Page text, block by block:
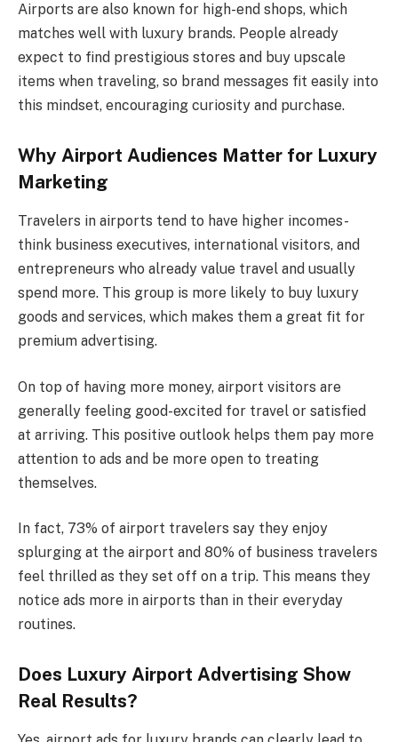
Airports are also known for high-end shops, which
matches well with luxury brands. People already
expect to find prestigious stores and buy upscale
items when traveling, so brand messages fit easily into
this mindset, encouraging curiosity and purchase.
Why Airport Audiences Matter for Luxury
Marketing
Travelers in airports tend to have higher incomes-
think business executives, international visitors, and
entrepreneurs who already value travel and usually
spend more. This group is more likely to buy luxury
goods and services, which makes them a great fit for
premium advertising.
On top of having more money, airport visitors are
generally feeling good-excited for travel or satisfied
at arriving. This positive outlook helps them pay more
attention to ads and be more open to treating
themselves.
In fact, 73% of airport travelers say they enjoy
splurging at the airport and 80% of business travelers
feel thrilled as they set off on a trip. This means they
notice ads more in airports than in their everyday
routines.
Does Luxury Airport Advertising Show
Real Results?